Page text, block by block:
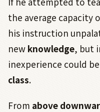
the average capacity
his instruction
new knowledge, but
inexperience could
class.
From above